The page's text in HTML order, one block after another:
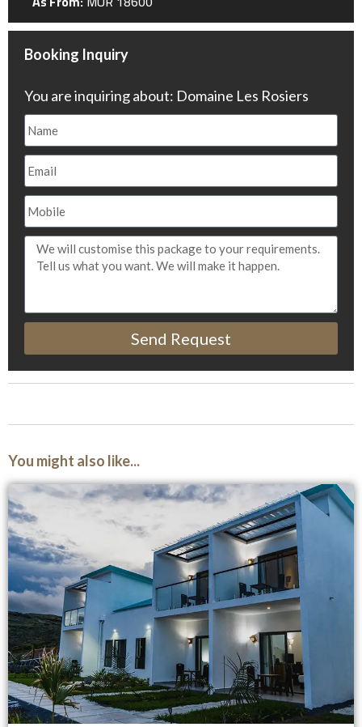
Booking Inquiry
You are inquiring about: Domaine Les Rosiers
Send Request
You might also like...